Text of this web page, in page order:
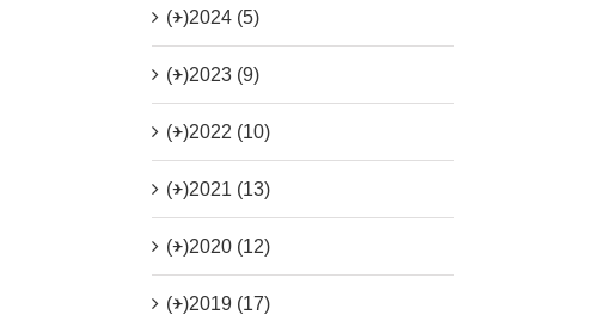
(+)2024 (5)
(+)2023 (9)
(+)2022 (10)
(+)2021 (13)
(+)2020 (12)
(+)2019 (17)